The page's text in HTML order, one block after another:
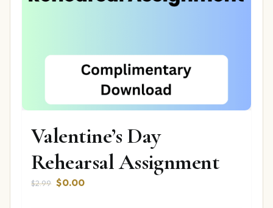
Valentine’s Day
Rehearsal Assignment
$2.99 Original
$0.00Current